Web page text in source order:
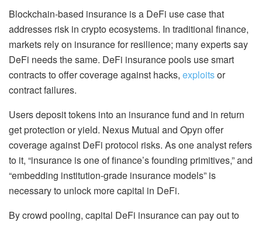
Blockchain-based insurance is a DeFi use case that
addresses risk in crypto ecosystems. In traditional finance,
markets rely on insurance for resilience; many experts say
DeFi needs the same. DeFi insurance pools use smart
contracts to offer coverage against hacks, exploitsor
contract failures.
Users deposit tokens into an insurance fund and in return
get protection or yield. Nexus Mutual and Opyn offer
coverage against DeFi protocol risks. As one analyst refers
to it, “insurance is one of finance’s founding primitives,” and
“embedding institution-grade insurance models” is
necessary to unlock more capital in DeFi.
By crowd pooling, capital DeFi insurance can pay out to